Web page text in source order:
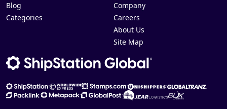
Blog
Categories
Company
Careers
About Us
Site Map